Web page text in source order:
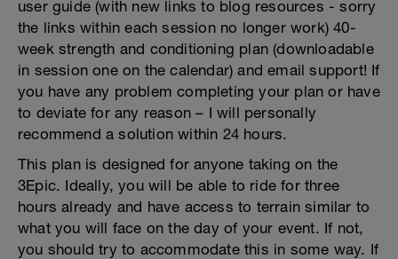
user guide (with new links to blog resources - sorry
the links within each session no longer work) 40-
week strength and conditioning plan (downloadable
in session one on the calendar) and email support! If
you have any problem completing your plan or have
to deviate for any reason – I will personally
recommend a solution within 24 hours.
This plan is designed for anyone taking on the
3Epic. Ideally, you will be able to ride for three
hours already and have access to terrain similar to
what you will face on the day of your event. If not,
you should try to accommodate this in some way. If